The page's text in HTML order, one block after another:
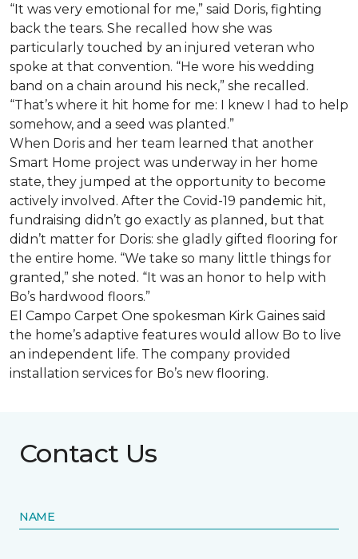
“It was very emotional for me,” said Doris, fighting
back the tears. She recalled how she was
particularly touched by an injured veteran who
spoke at that convention. “He wore his wedding
band on a chain around his neck,” she recalled.
“That’s where it hit home for me: I knew I had to help
somehow, and a seed was planted.”
When Doris and her team learned that another
Smart Home project was underway in her home
state, they jumped at the opportunity to become
actively involved. After the Covid-19 pandemic hit,
fundraising didn’t go exactly as planned, but that
didn’t matter for Doris: she gladly gifted flooring for
the entire home. “We take so many little things for
granted,” she noted. “It was an honor to help with
Bo’s hardwood floors.”
El Campo Carpet One spokesman Kirk Gaines said
the home’s adaptive features would allow Bo to live
an independent life. The company provided
installation services for Bo’s new flooring.
Contact Us
NAME